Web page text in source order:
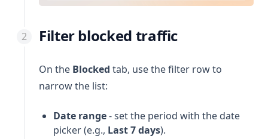
Filter blocked traffic
On the Blocked tab, use the filter row to
narrow the list:
Date range- set the period with the date
picker (e.g., Last 7 days).